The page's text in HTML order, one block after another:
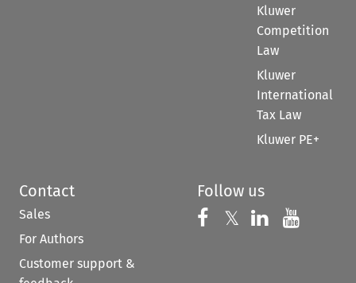
Kluwer
Competition
Law
Kluwer
International
Tax Law
Kluwer PE+
Contact
Sales
For Authors
Customer support &
Follow us
Follow us on
𝕏 Follow us on
Follow us